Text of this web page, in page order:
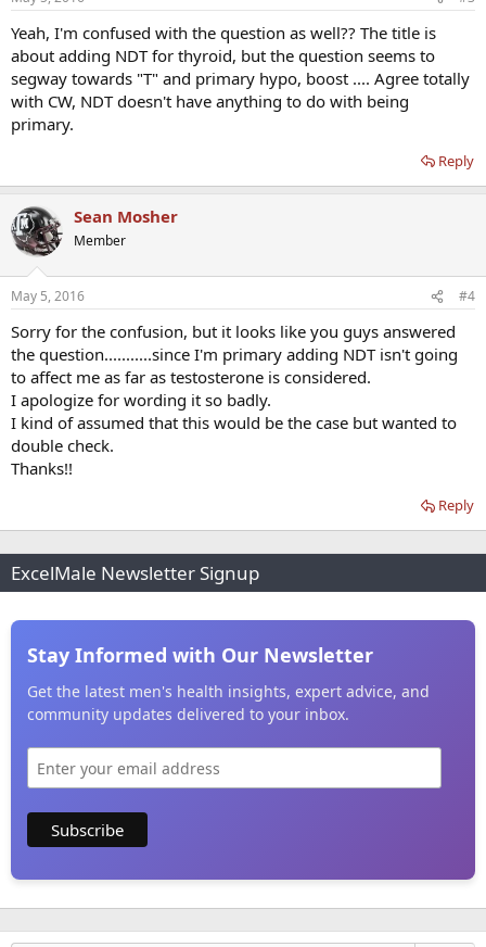
Yeah, I'm confused with the question as well?? The title is
about adding NDT for thyroid, but the question seems to
segway towards "T" and primary hypo, boost .... Agree totally
with CW, NDT doesn't have anything to do with being
primary.
Reply
Sean Mosher
Member
May 5, 2016 #4
Sorry for the confusion, but it looks like you guys answered
the question...........since I'm primary adding NDT isn't going
to affect me as far as testosterone is considered.
I apologize for wording it so badly.
I kind of assumed that this would be the case but wanted to
double check.
Thanks!!
Reply
ExcelMale Newsletter Signup
Stay Informed with Our Newsletter
Get the latest men's health insights, expert advice, and
community updates delivered to your inbox.